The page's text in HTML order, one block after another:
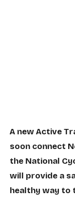
A new Active
soon connect
the National
will provide a
healthy way to